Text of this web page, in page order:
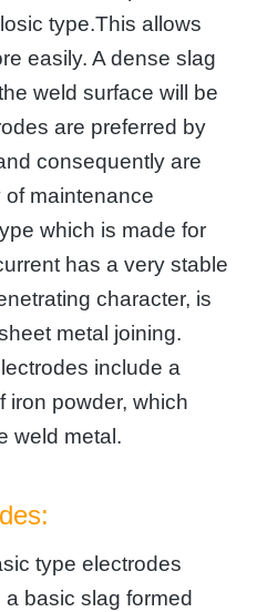
type.This allows
easily. A dense slag
weld surface will be
are preferred by
consequently are
of maintenance
which is made for
has a very stable
character, is
metal joining.
include a
iron powder, which
weld metal.
type electrodes
basic slag formed